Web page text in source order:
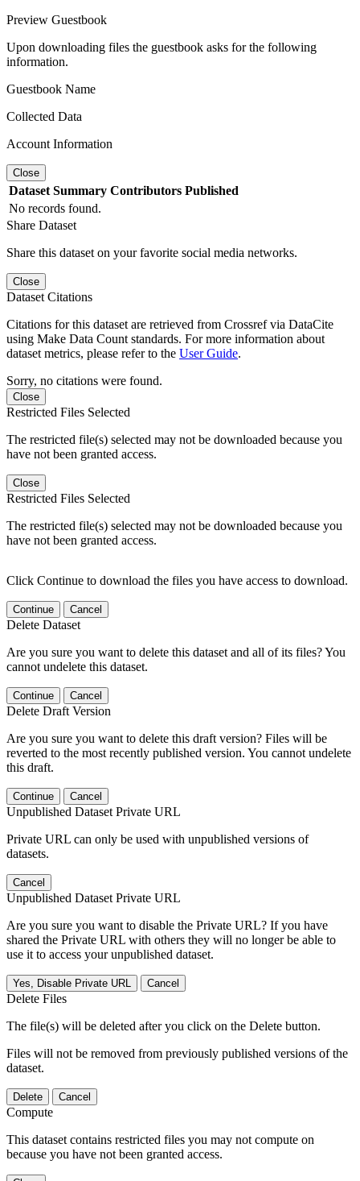
Preview Guestbook
Upon downloading files the guestbook asks for the following
information.
Guestbook Name
Collected Data
Account Information
Close
Dataset Summary Contributors Published
No records found.
Share Dataset
Share this dataset on your favorite social media networks.
Close
Dataset Citations
Citations for this dataset are retrieved from Crossref via DataCite
using Make Data Count standards. For more information about
dataset metrics, please refer to the User Guide.
Sorry, no citations were found.
Close
Restricted Files Selected
The restricted file(s) selected may not be downloaded because you
have not been granted access.
Close
Restricted Files Selected
The restricted file(s) selected may not be downloaded because you
have not been granted access.
Click Continue to download the files you have access to download.
Continue Cancel
Delete Dataset
Are you sure you want to delete this dataset and all of its files? You
cannot undelete this dataset.
Continue Cancel
Delete Draft Version
Are you sure you want to delete this draft version? Files will be
reverted to the most recently published version. You cannot undelete
this draft.
Continue Cancel
Unpublished Dataset Private URL
Private URL can only be used with unpublished versions of
datasets.
Cancel
Unpublished Dataset Private URL
Are you sure you want to disable the Private URL? If you have
shared the Private URL with others they will no longer be able to
use it to access your unpublished dataset.
Yes, Disable Private URL Cancel
Delete Files
The file(s) will be deleted after you click on the Delete button.
Files will not be removed from previously published versions of the
dataset.
Delete Cancel
Compute
This dataset contains restricted files you may not compute on
because you have not been granted access.